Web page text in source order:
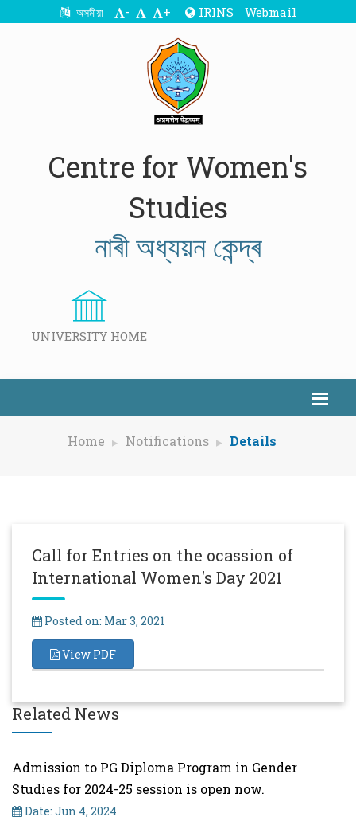
অসমীয়া - + IRINS Webmail
Centre for Women's
Studies
নাৰী অধ্যয়ন কেন্দ্ৰ
UNIVERSITY HOME
Home Notifications Details
Call for Entries on the ocassion of
International Women's Day 2021
Posted on: Mar 3, 2021
View PDF
Related News
Admission to PG Diploma Program in Gender
Studies for 2024-25 session is open now.
Date: Jun 4, 2024